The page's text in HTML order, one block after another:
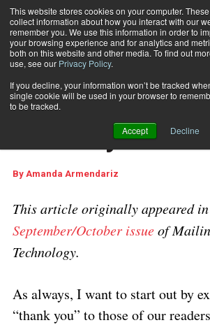
This website stores cookies on your computer.
collect information about how you interact with our
remember you. We use this information in order to
your browsing experience and for analytics and
both on this website and other media. To find out
use, see our Privacy Policy.
If you decline, your information won’t be tracked
single cookie will be used in your browser to
to be tracked.
Accept Decline
Subscribe
Home The State of the Industry
The State of
Industry
By Amanda Armendariz
This article originally appeared
September/October issueof
Technology.
As always, I want to start out by
“thank you” to those of our